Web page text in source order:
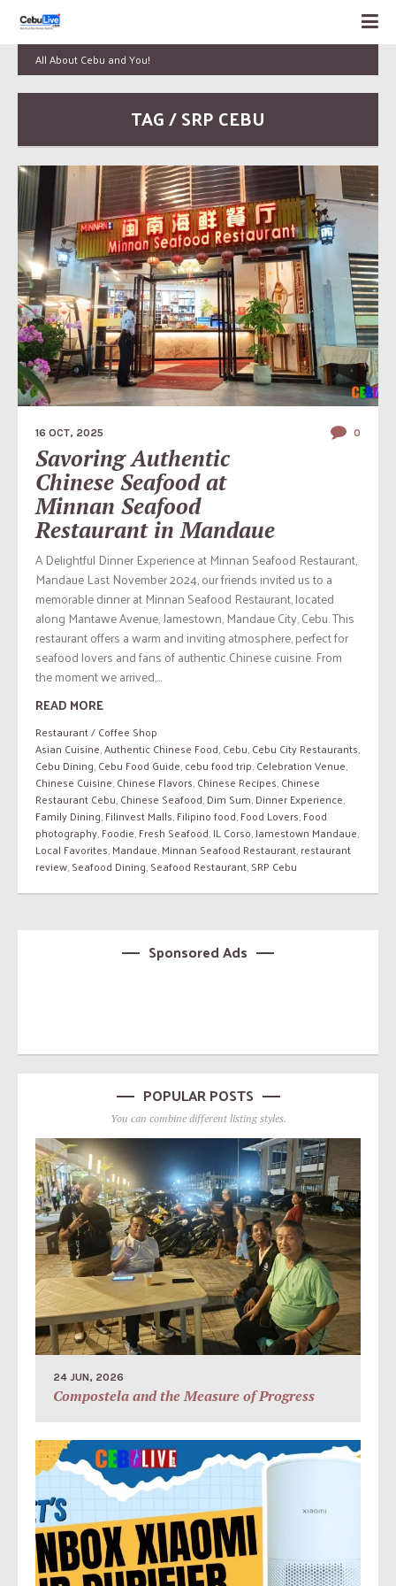
All About Cebu and You!
TAG / SRP CEBU
16 OCT, 2025 0
Savoring Authentic
Chinese Seafood at
Minnan Seafood
Restaurant in Mandaue
A Delightful Dinner Experience at Minnan Seafood Restaurant,
Mandaue Last November 2024, our friends invited us to a
memorable dinner at Minnan Seafood Restaurant, located
along Mantawe Avenue, Jamestown, Mandaue City, Cebu. This
restaurant offers a warm and inviting atmosphere, perfect for
seafood lovers and fans of authentic Chinese cuisine. From
the moment we arrived,...
READ MORE
Restaurant / Coffee Shop
Asian Cuisine,Authentic Chinese Food,Cebu,Cebu City Restaurants,
Cebu Dining,Cebu Food Guide,cebu food trip,Celebration Venue,
Chinese Cuisine,Chinese Flavors,Chinese Recipes,Chinese
Restaurant Cebu,Chinese Seafood,Dim Sum,Dinner Experience,
Family Dining,Filinvest Malls,Filipino food,Food Lovers,Food
photography,Foodie,Fresh Seafood,IL Corso,Jamestown Mandaue,
Local Favorites,Mandaue,Minnan Seafood Restaurant,restaurant
review,Seafood Dining,Seafood Restaurant,SRP Cebu
Sponsored Ads
POPULAR POSTS
You can combine different listing styles.
24 JUN, 2026
Compostela and the Measure of Progress